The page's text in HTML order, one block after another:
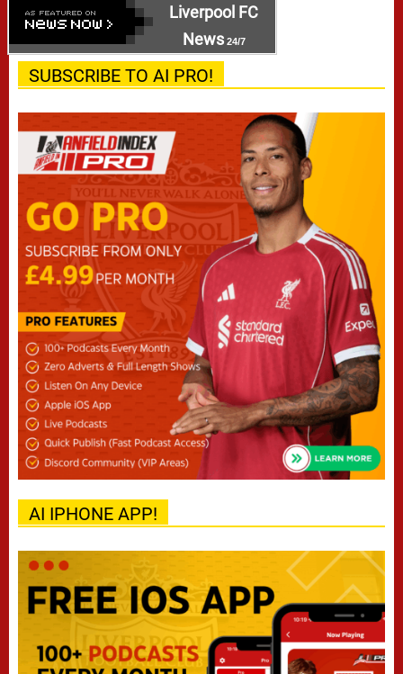
Liverpool FC
News24/7
SUBSCRIBE TO AI PRO!
AI IPHONE APP!